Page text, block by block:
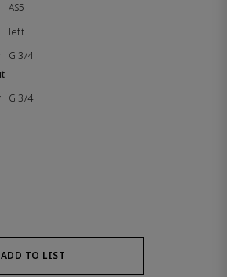
AS5
left
G 3/4
G 3/4
ADD TO LIST